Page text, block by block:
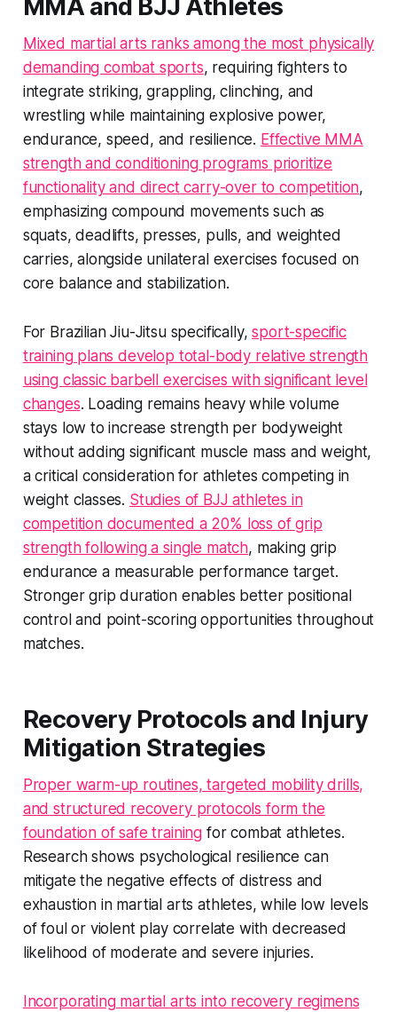
MMA and BJJ Athletes
Mixed martial arts ranks among the most physically
demanding combat sports, requiring fighters to
integrate striking, grappling, clinching, and
wrestling while maintaining explosive power,
endurance, speed, and resilience. Effective MMA
strength and conditioning programs prioritize
functionality and direct carry-over to competition,
emphasizing compound movements such as
squats, deadlifts, presses, pulls, and weighted
carries, alongside unilateral exercises focused on
core balance and stabilization.
For Brazilian Jiu-Jitsu specifically,sport-specific
training plans develop total-body relative strength
using classic barbell exercises with significant level
changes. Loading remains heavy while volume
stays low to increase strength per bodyweight
without adding significant muscle mass and weight,
a critical consideration for athletes competing in
weight classes. Studies of BJJ athletes in
competition documented a 20% loss of grip
strength following a single match, making grip
endurance a measurable performance target.
Stronger grip duration enables better positional
control and point-scoring opportunities throughout
matches.
Recovery Protocols and Injury
Mitigation Strategies
Proper warm-up routines, targeted mobility drills,
and structured recovery protocols form the
foundation of safe training for combat athletes.
Research shows psychological resilience can
mitigate the negative effects of distress and
exhaustion in martial arts athletes, while low levels
of foul or violent play correlate with decreased
likelihood of moderate and severe injuries.
Incorporating martial arts into recovery regimens